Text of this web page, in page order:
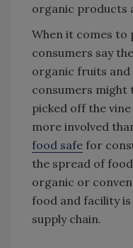
organic products
When it comes to
consumers say
organic fruits and
consumers might
picked off the
more involved
food safe for
the spread of
organic or
food and facility
supply chain.